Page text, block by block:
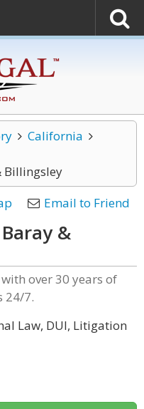
California
Billingsley
Email to Friend
&
over 30 years of
24/7.
Law, DUI, Litigation